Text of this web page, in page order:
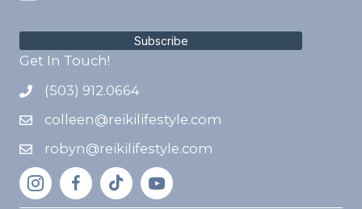
Subscribe
Get In Touch!
(503) 912.0664
colleen@reikilifestyle.com
robyn@reikilifestyle.com